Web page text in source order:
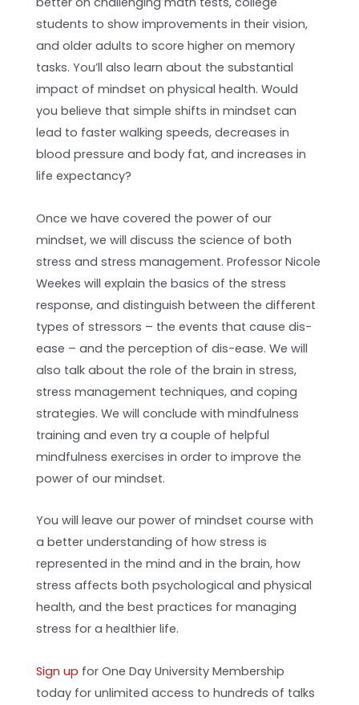
students to show improvements in their vision,
and older adults to score higher on memory
tasks. You’ll also learn about the substantial
impact of mindset on physical health. Would
you believe that simple shifts in mindset can
lead to faster walking speeds, decreases in
blood pressure and body fat, and increases in
life expectancy?
Once we have covered the power of our
mindset, we will discuss the science of both
stress and stress management. Professor Nicole
Weekes will explain the basics of the stress
response, and distinguish between the different
types of stressors – the events that cause dis-
ease – and the perception of dis-ease. We will
also talk about the role of the brain in stress,
stress management techniques, and coping
strategies. We will conclude with mindfulness
training and even try a couple of helpful
mindfulness exercises in order to improve the
power of our mindset.
You will leave our power of mindset course with
a better understanding of how stress is
represented in the mind and in the brain, how
stress affects both psychological and physical
health, and the best practices for managing
stress for a healthier life.
Sign up for One Day University Membership
today for unlimited access to hundreds of talks